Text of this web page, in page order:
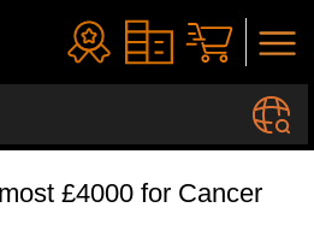
£4000 for Cancer